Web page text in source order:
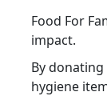
Food For
impact.
By
hygiene